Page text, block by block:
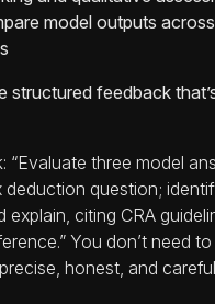
model outputs
structured feedback
“Evaluate three model
deduction question;
explain, citing CRA
You don’t need
honest, and